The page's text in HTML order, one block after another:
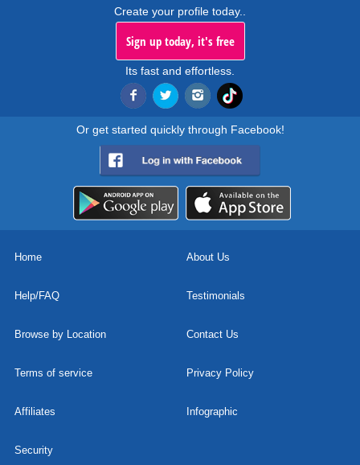
Create your profile today..
Sign up today, it's free
Its fast and effortless.
Or get started quickly through Facebook!
Home About Us
Help/FAQ Testimonials
Browse by Location Contact Us
Terms of service Privacy Policy
Affiliates Infographic
Security